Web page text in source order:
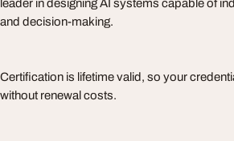
leader in designing AI systems capable of
and decision-making.
Certification is lifetime valid, so your
without renewal costs.